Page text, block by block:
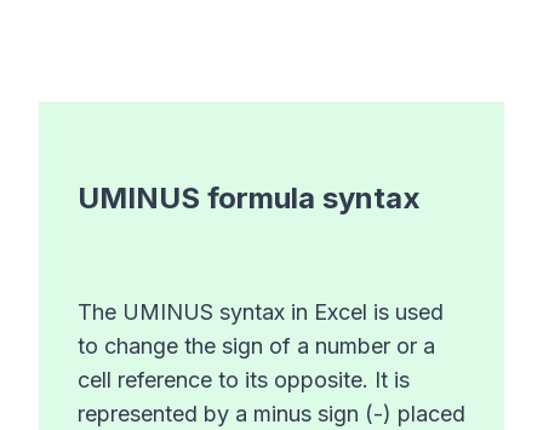
UMINUS formula syntax
The UMINUS syntax in Excel is used
to change the sign of a number or a
cell reference to its opposite. It is
represented by a minus sign (-) placed